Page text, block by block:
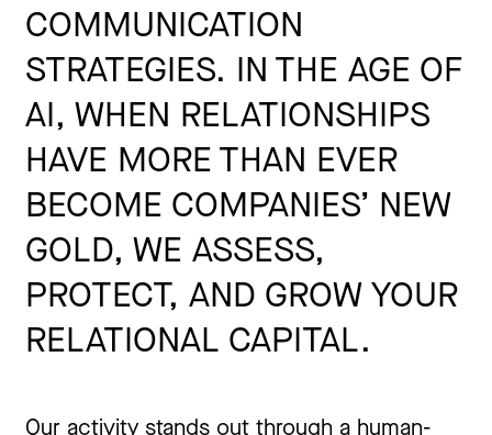
COMMUNICATION
STRATEGIES. IN THE AGE OF
AI, WHEN RELATIONSHIPS
HAVE MORE THAN EVER
BECOME COMPANIES’ NEW
GOLD, WE ASSESS,
PROTECT, AND GROW YOUR
RELATIONAL CAPITAL.
Our activity stands out through a human-